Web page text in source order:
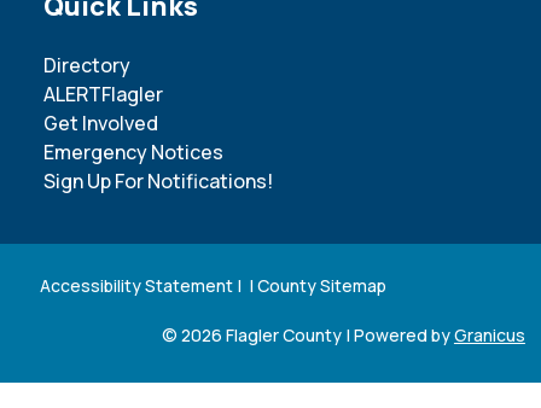
Site Footer
Directory
ALERTFlagler
Get Involved
Emergency Notices
Sign Up For Notifications!
Accessibility Statement | |County Sitemap
© 2026 Flagler County | Powered byGranicus